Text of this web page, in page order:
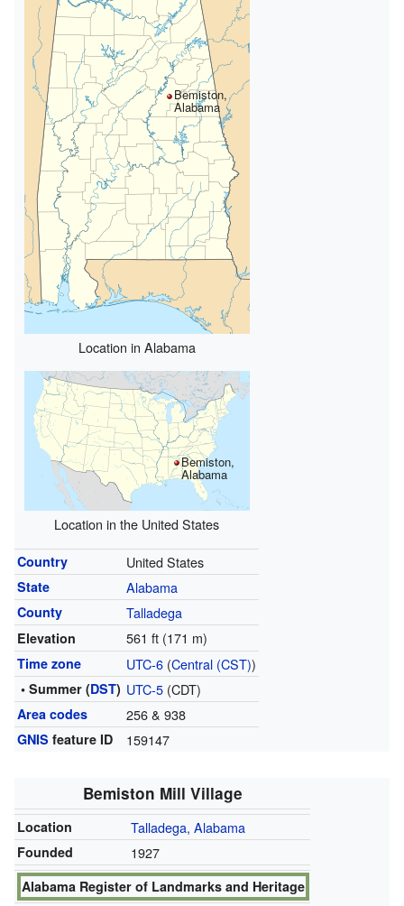
Bemiston,
Alabama
Location in Alabama
Bemiston,
Alabama
Location in the United States
Country United States
State Alabama
County Talladega
Elevation 561 ft (171 m)
Time zone UTC-6(Central (CST))
• Summer (DST) UTC-5(CDT)
Area codes 256 & 938
GNIS feature ID 159147
Bemiston Mill Village
Location Talladega, Alabama
Founded 1927
Alabama Register of Landmarks and Heritage